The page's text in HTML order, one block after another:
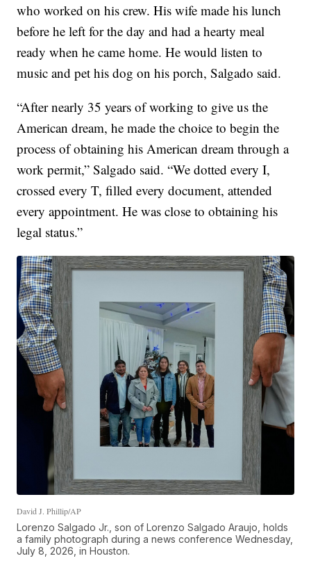
who worked on his crew. His wife made his lunch
before he left for the day and had a hearty meal
ready when he came home. He would listen to
music and pet his dog on his porch, Salgado said.
“After nearly 35 years of working to give us the
American dream, he made the choice to begin the
process of obtaining his American dream through a
work permit,” Salgado said. “We dotted every I,
crossed every T, filled every document, attended
every appointment. He was close to obtaining his
legal status.”
David J. Phillip/AP
Lorenzo Salgado Jr., son of Lorenzo Salgado Araujo, holds
a family photograph during a news conference Wednesday,
July 8, 2026, in Houston.